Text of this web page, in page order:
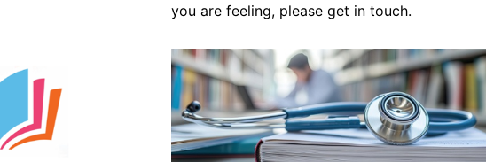
you are feeling, please get in touch.